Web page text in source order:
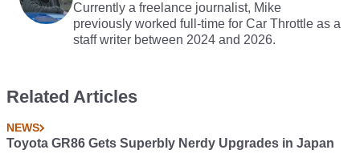
Currently a freelance journalist, Mike
previously worked full-time for Car Throttle as a
staff writer between 2024 and 2026.
Related Articles
NEWS
Toyota GR86 Gets Superbly Nerdy Upgrades in Japan